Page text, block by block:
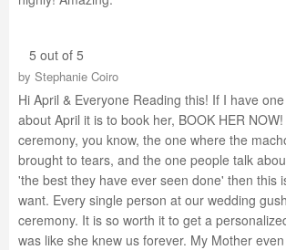
5 out of 5
by Stephanie Coiro
Hi April & Everyone Reading this! If I have
about April it is to book her, BOOK HER
ceremony, you know, the one where the
brought to tears, and the one people talk
'the best they have ever seen done' then this
want. Every single person at our wedding
ceremony. It is so worth it to get a
was like she knew us forever. My Mother